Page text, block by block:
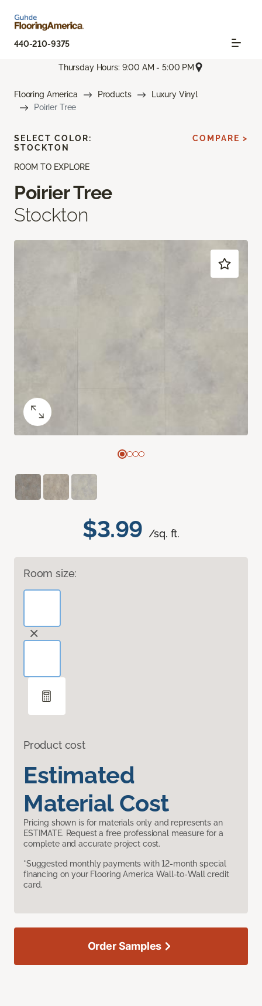
440-210-9375
Thursday Hours: 9:00 AM - 5:00 PM
Flooring America Products
Luxury Vinyl
Poirier Tree
ROOM TO EXPLORE
Poirier Tree
Stockton
$3.99 /sq. ft.
Room size:
Product cost
Estimated
Material Cost
Pricing shown is for materials only and represents an
ESTIMATE. Request a free professional measure for a
complete and accurate project cost.
*Suggested monthly payments with 12-month special
financing on your Flooring America Wall-to-Wall credit
card.
SELECT COLOR:
STOCKTON
COMPARE >
Order Samples